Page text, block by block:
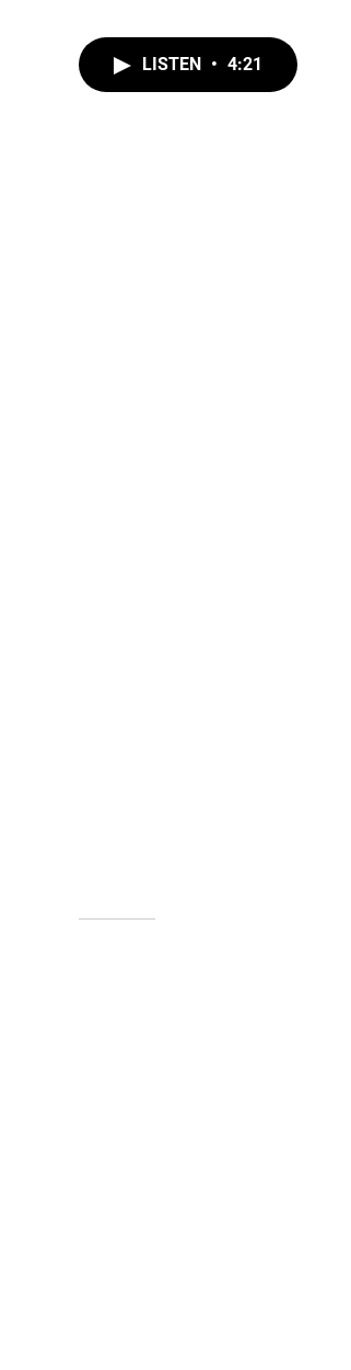
LISTEN • 4:21